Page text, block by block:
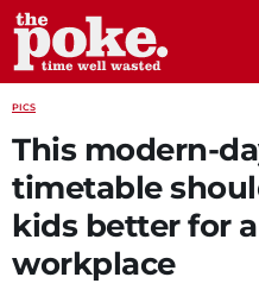
PICS
This modern-
timetable
kids better for
workplace